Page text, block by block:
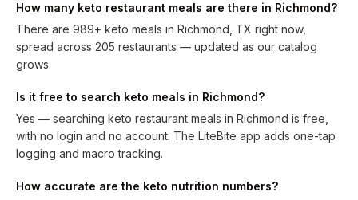
How many keto restaurant meals are there in Richmond?
There are 989+ keto meals in Richmond, TX right now,
spread across 205 restaurants — updated as our catalog
grows.
Is it free to search keto meals in Richmond?
Yes — searching keto restaurant meals in Richmond is free,
with no login and no account. The LiteBite app adds one-tap
logging and macro tracking.
How accurate are the keto nutrition numbers?